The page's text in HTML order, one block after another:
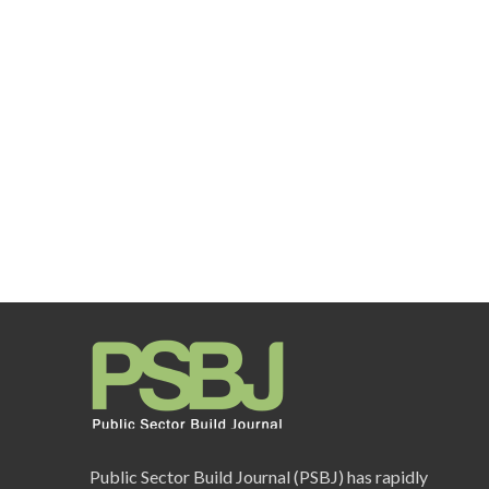
Public Sector Build Journal (PSBJ) has rapidly